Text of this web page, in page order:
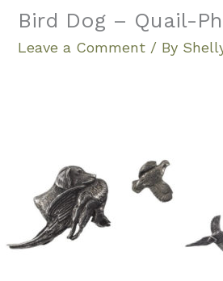
Bird Dog – Quail-
Leave a Comment / By